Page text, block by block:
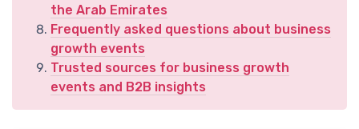
the Arab Emirates
Frequently asked questions about business
growth events
Trusted sources for business growth
events and B2B insights